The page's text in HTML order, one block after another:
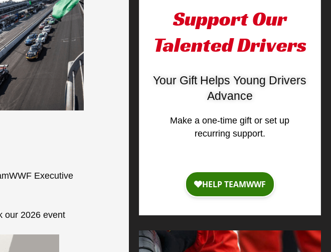
Executive
our 2026 event
Support Our
Talented Drivers
Your Gift Helps Young Drivers
Advance
Make a one-time gift or set up
recurring support.